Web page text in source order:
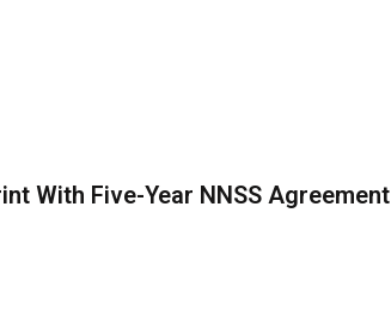
With Five-Year NNSS Agreement